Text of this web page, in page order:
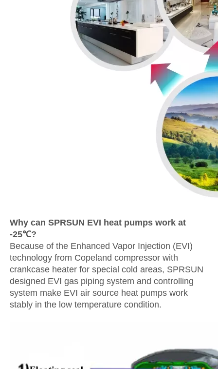
Why can SPRSUN EVI heat pumps work at
-25℃?
Because of the Enhanced Vapor Injection (EVI)
technology from Copeland compressor with
crankcase heater for special cold areas, SPRSUN
designed EVI gas piping system and controlling
system make EVI air source heat pumps work
stably in the low temperature condition.